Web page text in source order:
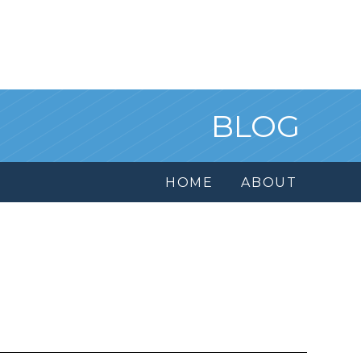
BLOG
HOME ABOUT